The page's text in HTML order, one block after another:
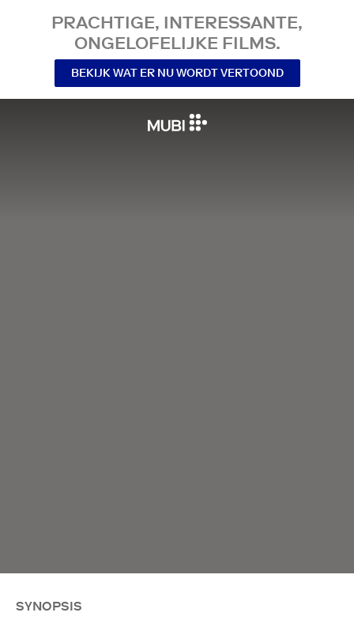
PRACHTIGE, INTERESSANTE,
ONGELOFELIJKE FILMS.
BEKIJK WAT ER NU WORDT VERTOOND
SYNOPSIS